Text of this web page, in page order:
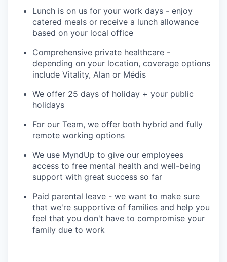
Lunch is on us for your work days - enjoy
catered meals or receive a lunch allowance
based on your local office
Comprehensive private healthcare -
depending on your location, coverage options
include Vitality, Alan or Médis
We offer 25 days of holiday + your public
holidays
For our Team, we offer both hybrid and fully
remote working options
We use MyndUp to give our employees
access to free mental health and well-being
support with great success so far
Paid parental leave - we want to make sure
that we're supportive of families and help you
feel that you don't have to compromise your
family due to work